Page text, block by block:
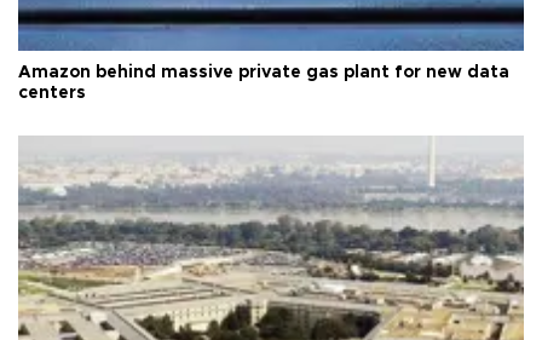
Amazon behind massive private gas plant for new data
centers